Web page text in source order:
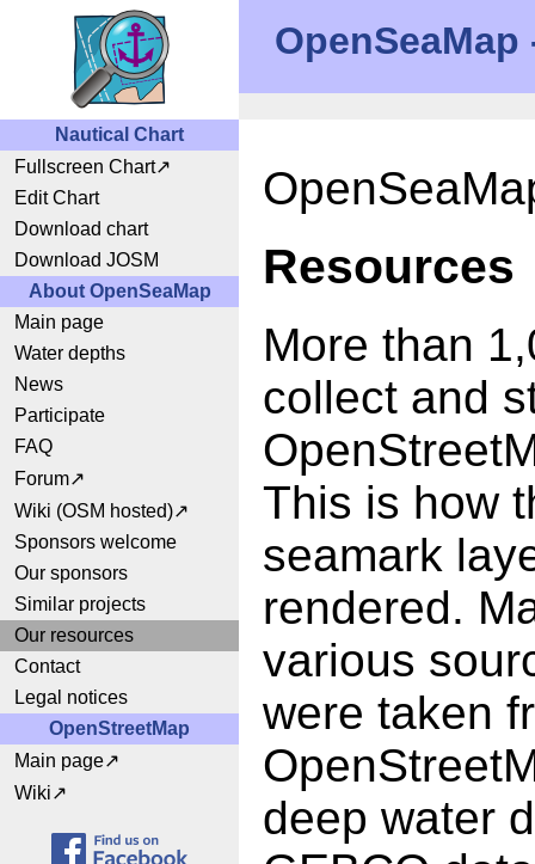
Nautical Chart
Fullscreen Chart
Edit Chart
Download chart
Download JOSM
About OpenSeaMap
Main page
Water depths
News
Participate
FAQ
Forum
Wiki (OSM hosted)
Sponsors welcome
Our sponsors
Similar projects
Our resources
Contact
Legal notices
OpenStreetMap
Main page
Wiki
Resources
More than
collect and
This is how
seamark
rendered.
various
were taken
deep water